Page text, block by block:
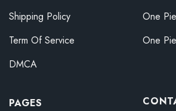
Shipping Policy
Term Of Service
DMCA
One
One
PAGES